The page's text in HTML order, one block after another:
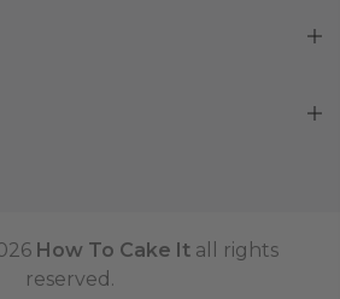
How To Cake It all rights
reserved.